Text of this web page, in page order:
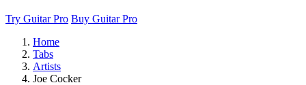
Try Guitar Pro Buy Guitar Pro
Home
Tabs
Artists
Joe Cocker